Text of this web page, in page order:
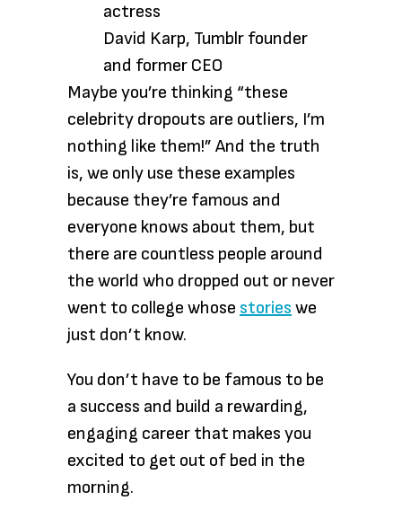
actress
David Karp, Tumblr founder
and former CEO
Maybe you’re thinking “these
celebrity dropouts are outliers, I’m
nothing like them!” And the truth
is, we only use these examples
because they’re famous and
everyone knows about them, but
there are countless people around
the world who dropped out or never
went to college whose stories we
just don’t know.
You don’t have to be famous to be
a success and build a rewarding,
engaging career that makes you
excited to get out of bed in the
morning.